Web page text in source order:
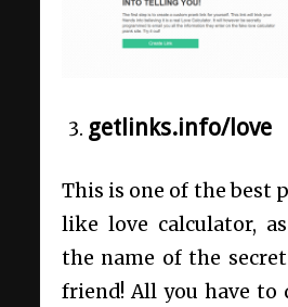
getlinks.info/love
This is one of the best
like love calculator,
the name of the
friend! All you have to